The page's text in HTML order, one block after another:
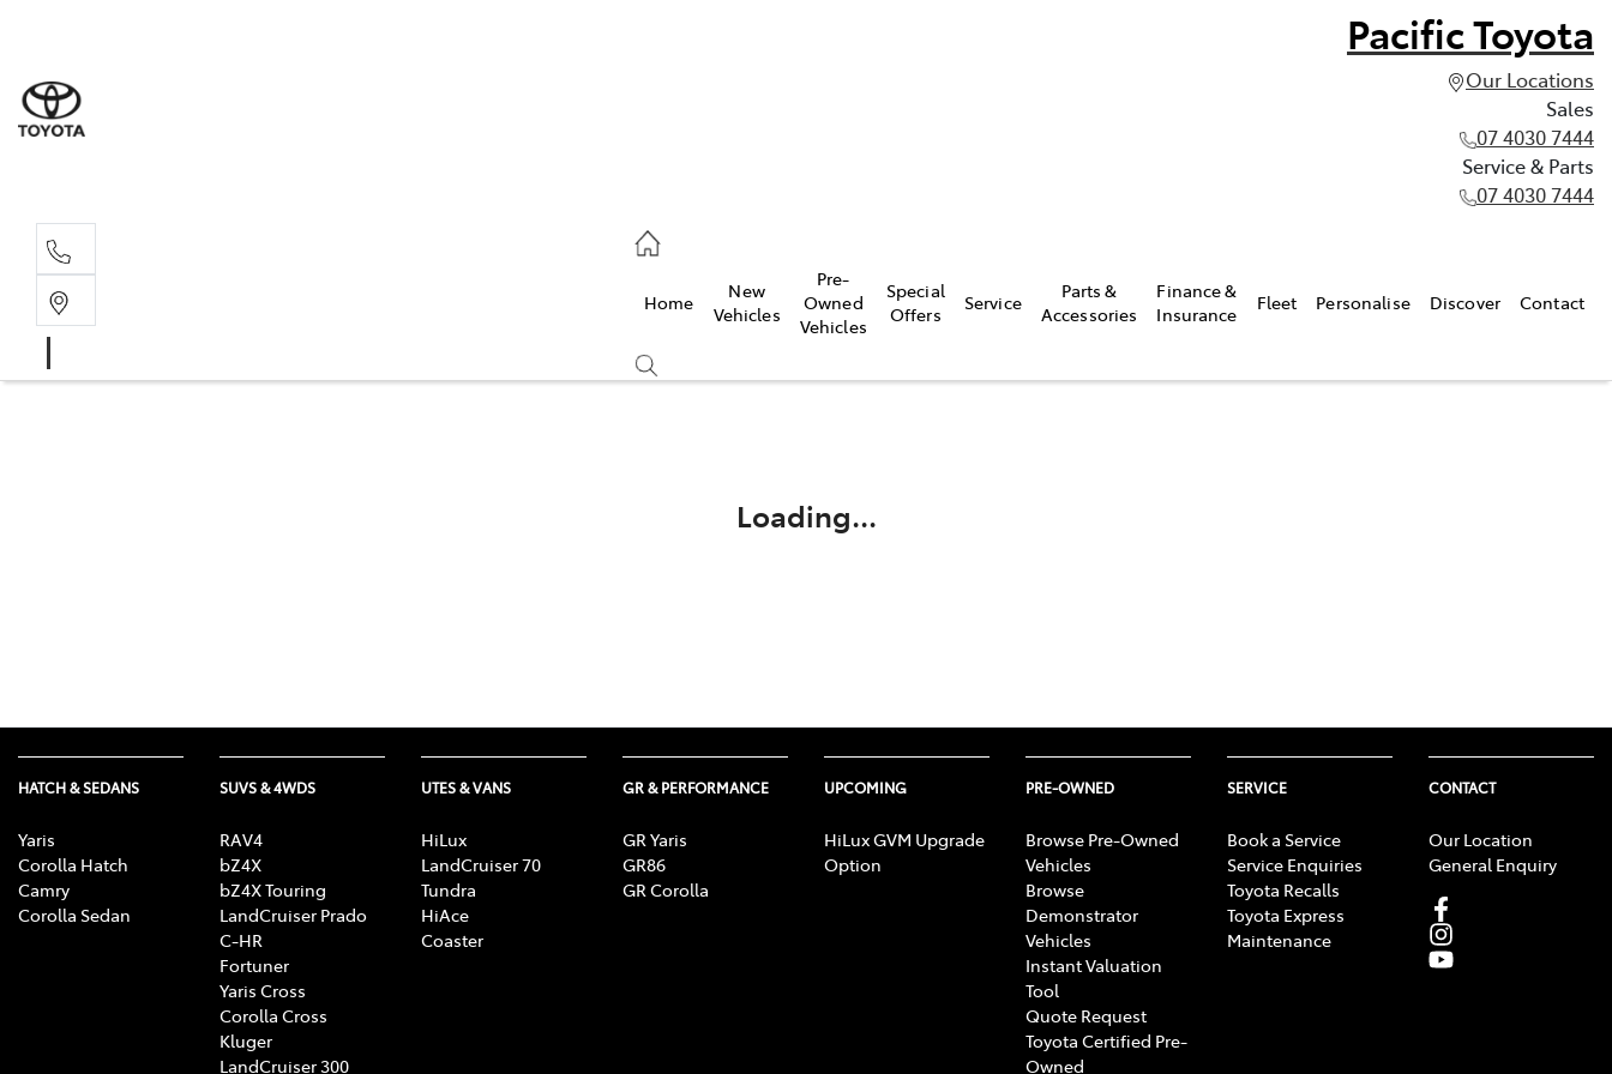
Pacific Toyota
Our Locations
Sales
07 4030 7444
Service & Parts
07 4030 7444
Home
New
Vehicles
Pre-
Owned
Vehicles
Special
Offers
Service
Parts &
Accessories
Finance &
Insurance
Fleet Personalise Discover Contact
Loading...
HATCH & SEDANS
Yaris
Corolla Hatch
Camry
Corolla Sedan
SUVS & 4WDS
RAV4
bZ4X
bZ4X Touring
LandCruiser Prado
C-HR
Fortuner
Yaris Cross
Corolla Cross
Kluger
LandCruiser 300
UTES & VANS
HiLux
LandCruiser 70
Tundra
HiAce
Coaster
GR & PERFORMANCE
GR Yaris
GR86
GR Corolla
UPCOMING
HiLux GVM Upgrade
Option
PRE-OWNED
Browse Pre-Owned
Vehicles
Browse
Demonstrator
Vehicles
Instant Valuation
Tool
Quote Request
Toyota Certified Pre-
Owned
SERVICE
Book a Service
Service Enquiries
Toyota Recalls
Toyota Express
Maintenance
CONTACT
Our Location
General Enquiry